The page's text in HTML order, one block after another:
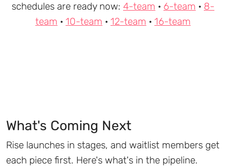
schedules are ready now: 4-team · 6-team · 8-
team · 10-team · 12-team · 16-team
What's Coming Next
Rise launches in stages, and waitlist members get
each piece first. Here's what's in the pipeline.